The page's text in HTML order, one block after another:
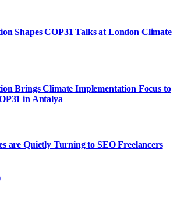
Shapes COP31 Talks at London Climate
Brings Climate Implementation Focus to
in Antalya
are Quietly Turning to SEO Freelancers